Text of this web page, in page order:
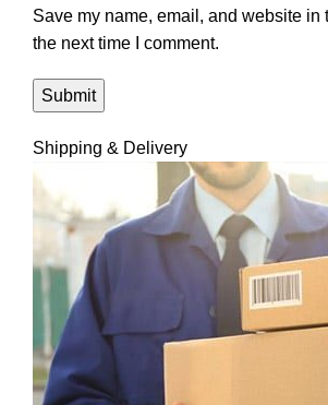
Save my name, email, and website in
the next time I comment.
Shipping & Delivery